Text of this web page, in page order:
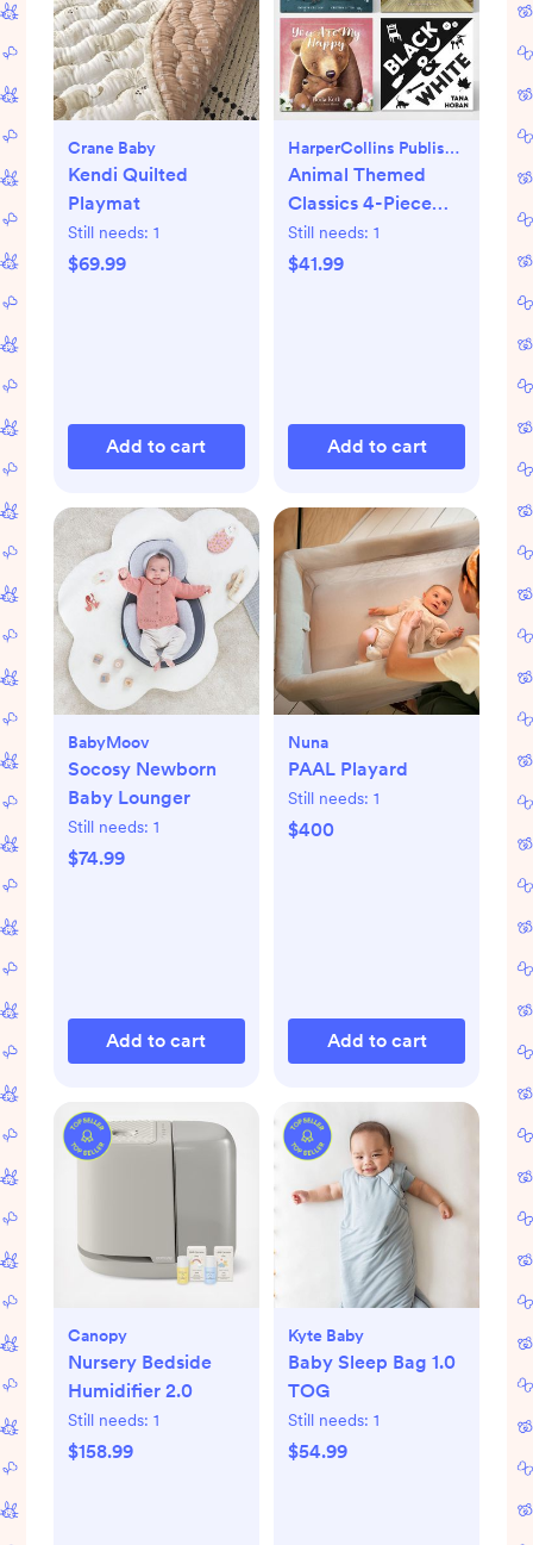
Crane Baby
Kendi Quilted
Playmat
Still needs: 1
$69.99
Add to cart
HarperCollins Publishers
Animal Themed
Classics 4-Piece
Book Set
Still needs: 1
$41.99
Add to cart
BabyMoov
Socosy Newborn
Baby Lounger
Still needs: 1
$74.99
Add to cart
Nuna
PAAL Playard
Still needs: 1
$400
Add to cart
Canopy
Nursery Bedside
Humidifier 2.0
Still needs: 1
$158.99
Kyte Baby
Baby Sleep Bag 1.0
TOG
Still needs: 1
$54.99